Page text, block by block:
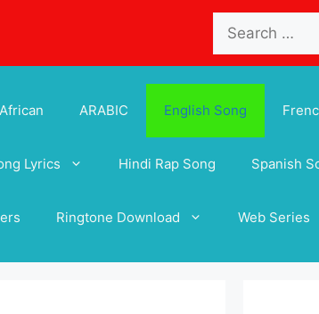
for:
African ARABIC English Song
Lyrics Hindi Rap Song Spanish
Ringtone Download Web Series